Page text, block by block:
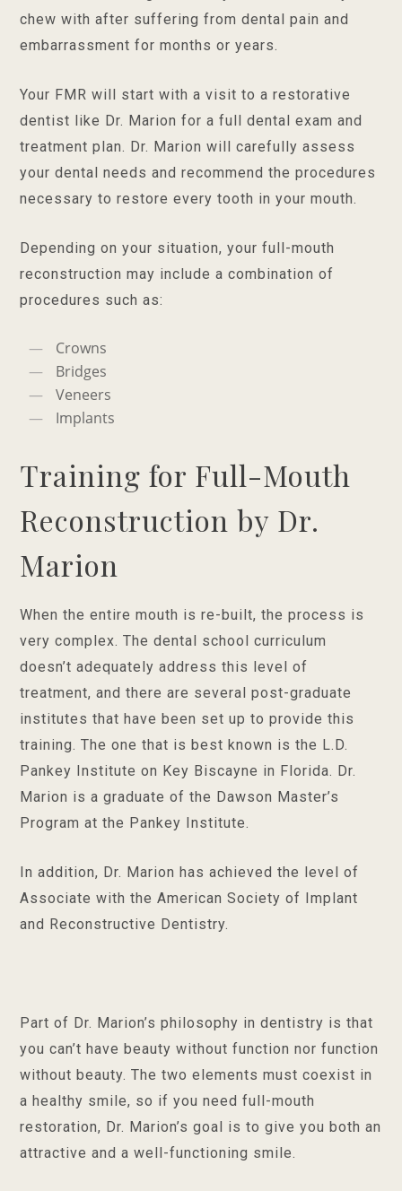
chew with after suffering from dental pain and
embarrassment for months or years.
Your FMR will start with a visit to a restorative
dentist like Dr. Marion for a full dental exam and
treatment plan. Dr. Marion will carefully assess
your dental needs and recommend the procedures
necessary to restore every tooth in your mouth.
Depending on your situation, your full-mouth
reconstruction may include a combination of
procedures such as:
Crowns
Bridges
Veneers
Implants
Training for Full-Mouth
Reconstruction by Dr.
Marion
When the entire mouth is re-built, the process is
very complex. The dental school curriculum
doesn’t adequately address this level of
treatment, and there are several post-graduate
institutes that have been set up to provide this
training. The one that is best known is the L.D.
Pankey Institute on Key Biscayne in Florida. Dr.
Marion is a graduate of the Dawson Master’s
Program at the Pankey Institute.
In addition, Dr. Marion has achieved the level of
Associate with the American Society of Implant
and Reconstructive Dentistry.
Part of Dr. Marion’s philosophy in dentistry is that
you can’t have beauty without function nor function
without beauty. The two elements must coexist in
a healthy smile, so if you need full-mouth
restoration, Dr. Marion’s goal is to give you both an
attractive and a well-functioning smile.